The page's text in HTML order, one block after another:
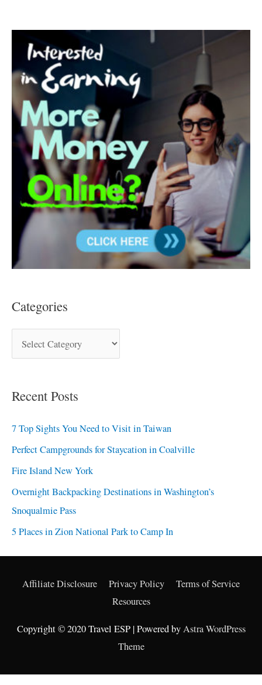
Categories
Recent Posts
7 Top Sights You Need to Visit in Taiwan
Perfect Campgrounds for Staycation in Coalville
Fire Island New York
Overnight Backpacking Destinations in Washington’s
Snoqualmie Pass
5 Places in Zion National Park to Camp In
Affiliate Disclosure Privacy Policy
Terms of Service
Resources
Copyright © 2020 Travel ESP | Powered byAstra WordPress
Theme